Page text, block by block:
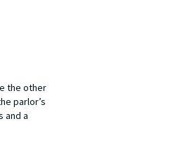
the other
parlor’s
and a